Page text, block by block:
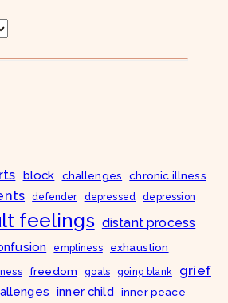
block challenges chronic illness
defender depressed depression
feelings distant process
emptiness exhaustion
freedom goals going blank grief
inner child inner peace